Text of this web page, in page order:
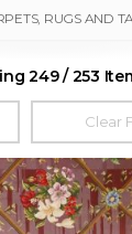
249 / 253
Clear